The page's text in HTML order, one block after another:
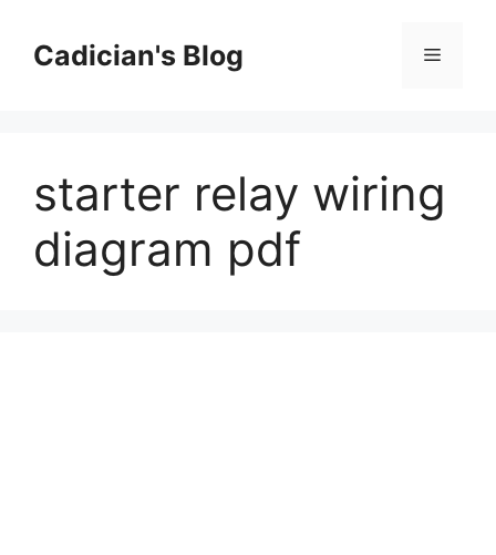
contentCadician's Blog Menu
starter relay wiring
diagram pdf